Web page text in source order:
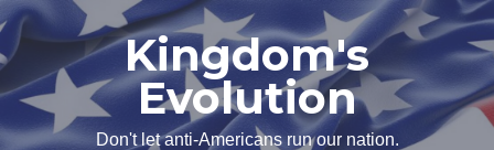
Skip
content
Kingdom's
Evolution
Don't let anti-Americans run our nation.